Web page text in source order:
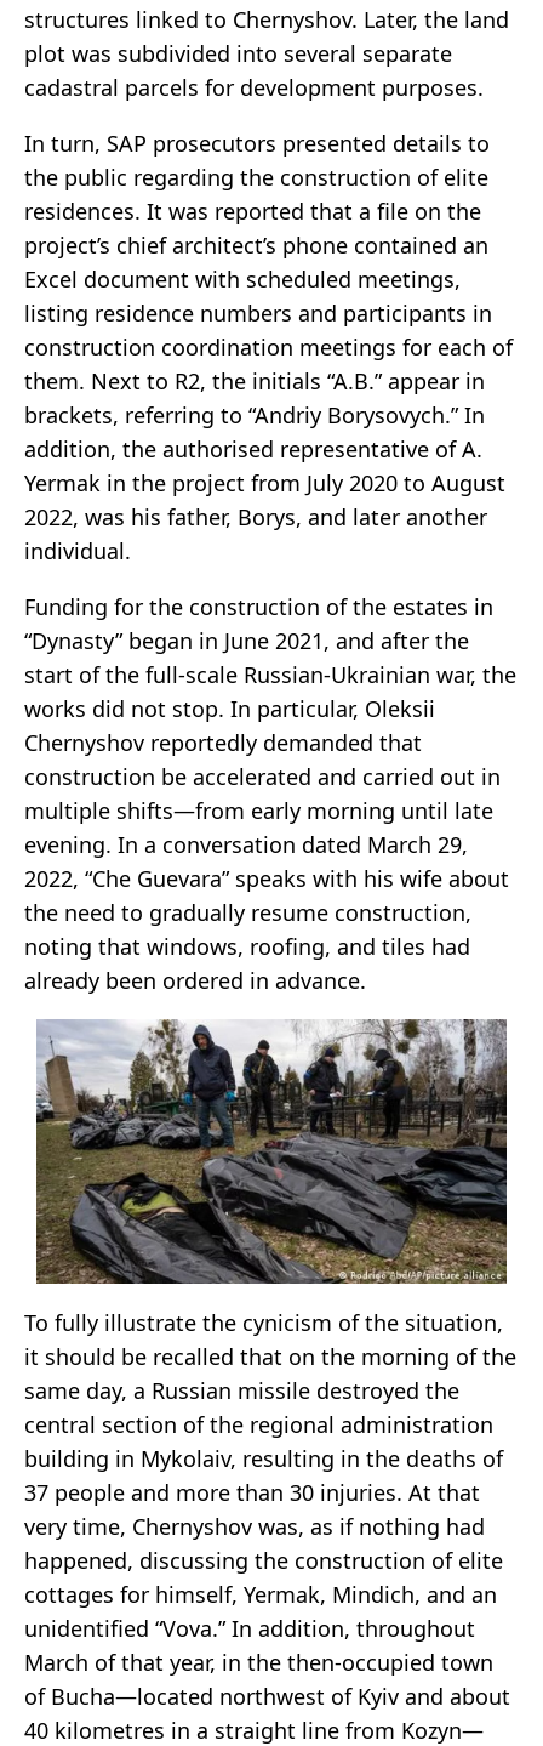
structures linked to Chernyshov. Later, the land
plot was subdivided into several separate
cadastral parcels for development purposes.
In turn, SAP prosecutors presented details to
the public regarding the construction of elite
residences. It was reported that a file on the
project’s chief architect’s phone contained an
Excel document with scheduled meetings,
listing residence numbers and participants in
construction coordination meetings for each of
them. Next to R2, the initials “A.B.” appear in
brackets, referring to “Andriy Borysovych.” In
addition, the authorised representative of A.
Yermak in the project from July 2020 to August
2022, was his father, Borys, and later another
individual.
Funding for the construction of the estates in
“Dynasty” began in June 2021, and after the
start of the full-scale Russian-Ukrainian war, the
works did not stop. In particular, Oleksii
Chernyshov reportedly demanded that
construction be accelerated and carried out in
multiple shifts—from early morning until late
evening. In a conversation dated March 29,
2022, “Che Guevara” speaks with his wife about
the need to gradually resume construction,
noting that windows, roofing, and tiles had
already been ordered in advance.
To fully illustrate the cynicism of the situation,
it should be recalled that on the morning of the
same day, a Russian missile destroyed the
central section of the regional administration
building in Mykolaiv, resulting in the deaths of
37 people and more than 30 injuries. At that
very time, Chernyshov was, as if nothing had
happened, discussing the construction of elite
cottages for himself, Yermak, Mindich, and an
unidentified “Vova.” In addition, throughout
March of that year, in the then-occupied town
of Bucha—located northwest of Kyiv and about
40 kilometres in a straight line from Kozyn—